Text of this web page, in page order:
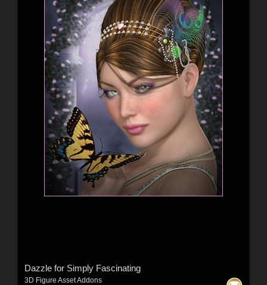
Dazzle for Simply Fascinating
3D Figure Asset Addons